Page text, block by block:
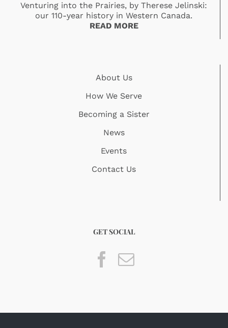
Venturing into the Prairies, by Therese Jelinski:
our 110-year history in Western Canada.
READ MORE
About Us
How We Serve
Becoming a Sister
News
Events
Contact Us
GET SOCIAL